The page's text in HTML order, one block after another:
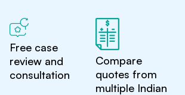
Free case
review and
consultation
Compare
quotes from
multiple Indian